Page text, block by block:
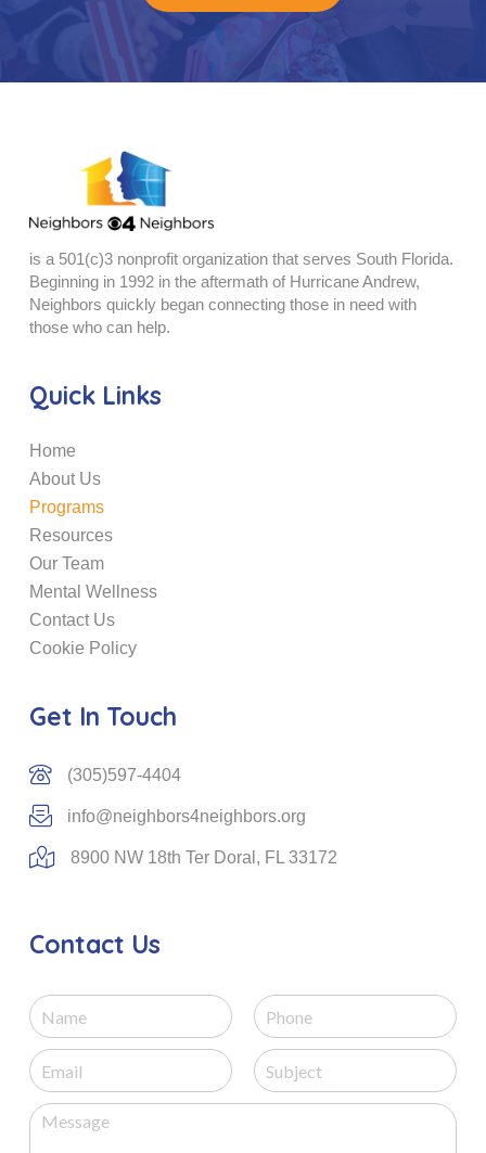
is a 501(c)3 nonprofit organization that serves South Florida.
Beginning in 1992 in the aftermath of Hurricane Andrew,
Neighbors quickly began connecting those in need with
those who can help.
Quick Links
Home
About Us
Programs
Resources
Our Team
Mental Wellness
Contact Us
Cookie Policy
Get In Touch
(305)597-4404
info@neighbors4neighbors.org
8900 NW 18th Ter Doral, FL 33172
Contact Us
N
a
m
e
P
h
n
e
E
m
i
S
u
b
M